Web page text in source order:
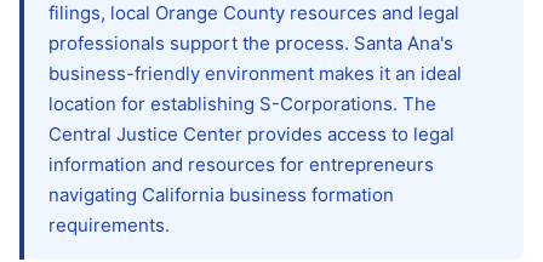
filings, local Orange County resources and legal
professionals support the process. Santa Ana's
business-friendly environment makes it an ideal
location for establishing S-Corporations. The
Central Justice Center provides access to legal
information and resources for entrepreneurs
navigating California business formation
requirements.